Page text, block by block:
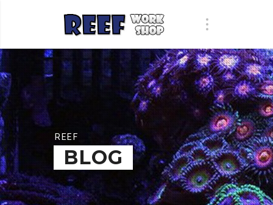
REEF
BLOG